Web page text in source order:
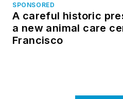
SPONSORED
A careful historic
a new animal care
Francisco